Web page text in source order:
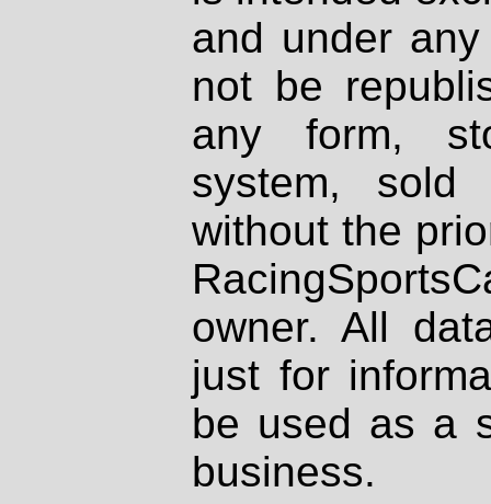
and under
not be
any form,
system, sold
without the
owner. All
just for
be used as a
business.